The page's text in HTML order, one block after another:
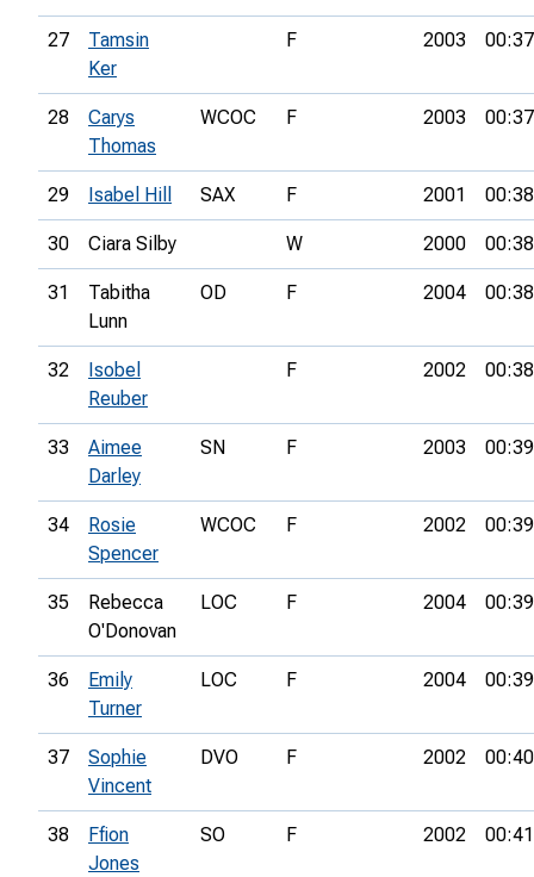
27
Tamsin
Ker
F 2003
28
Carys
Thomas
WCOC F 2003
29 Isabel Hill SAX F 2001
30 Ciara Silby W 2000
31
Tabitha
Lunn
OD F 2004
32
Isobel
Reuber
F 2002
33
Aimee
Darley
SN F 2003
34
Rosie
Spencer
WCOC F 2002
35
Rebecca
O'Donovan
LOC F 2004
36
Emily
Turner
LOC F 2004
37
Sophie
Vincent
DVO F 2002
38
Ffion
Jones
SO F 2002